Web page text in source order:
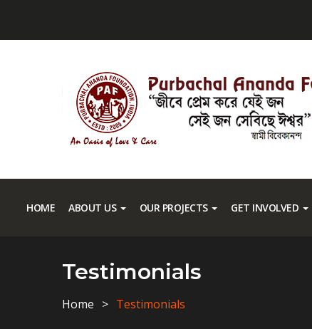
HOME ABOUT US OUR PROJECTS GET INVOLVED
Testimonials
Home Testimonials